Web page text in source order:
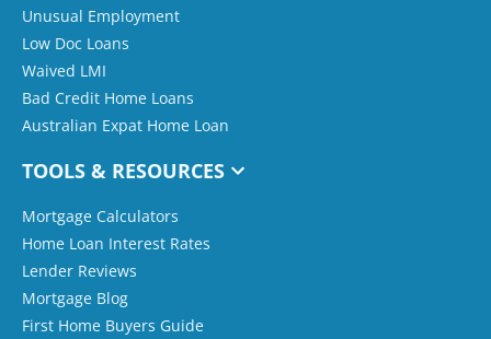
Unusual Employment
Low Doc Loans
Waived LMI
Bad Credit Home Loans
Australian Expat Home Loan
TOOLS & RESOURCES
Mortgage Calculators
Home Loan Interest Rates
Lender Reviews
Mortgage Blog
First Home Buyers Guide